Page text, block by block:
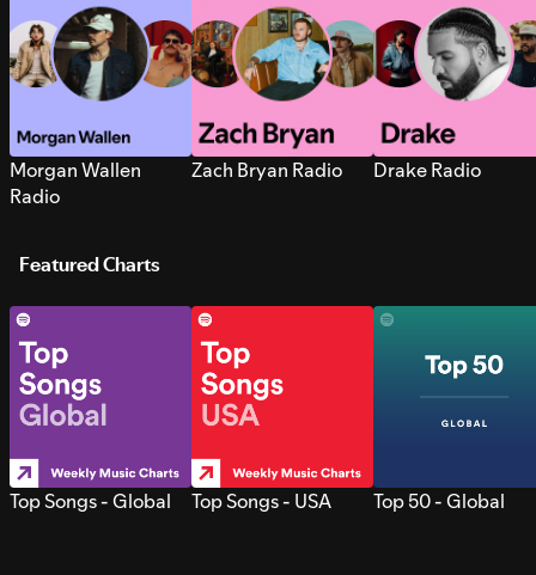
Morgan Wallen
Radio
Zach Bryan Radio Drake Radio
Featured Charts
Top Songs - Global Top Songs - USA Top 50 - Global